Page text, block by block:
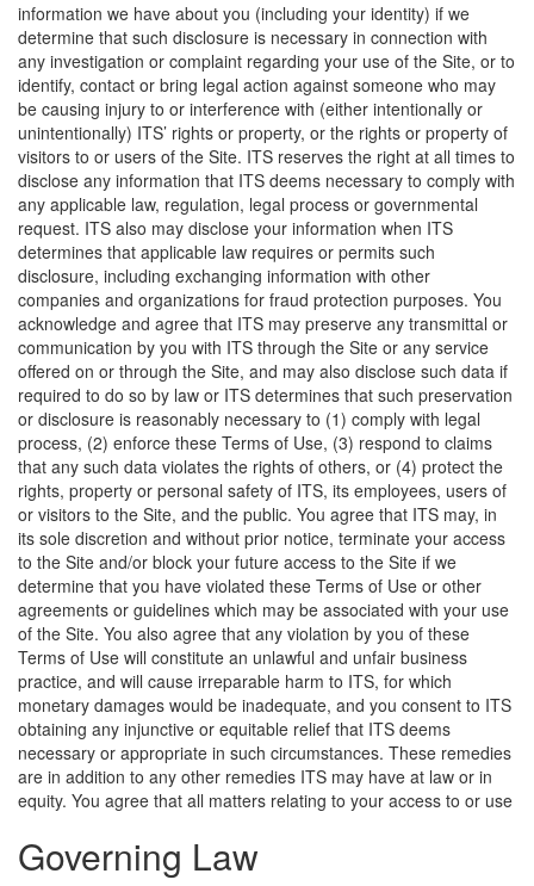
information we have about you (including your identity) if we
determine that such disclosure is necessary in connection with
any investigation or complaint regarding your use of the Site, or to
identify, contact or bring legal action against someone who may
be causing injury to or interference with (either intentionally or
unintentionally) ITS’ rights or property, or the rights or property of
visitors to or users of the Site. ITS reserves the right at all times to
disclose any information that ITS deems necessary to comply with
any applicable law, regulation, legal process or governmental
request. ITS also may disclose your information when ITS
determines that applicable law requires or permits such
disclosure, including exchanging information with other
companies and organizations for fraud protection purposes. You
acknowledge and agree that ITS may preserve any transmittal or
communication by you with ITS through the Site or any service
offered on or through the Site, and may also disclose such data if
required to do so by law or ITS determines that such preservation
or disclosure is reasonably necessary to (1) comply with legal
process, (2) enforce these Terms of Use, (3) respond to claims
that any such data violates the rights of others, or (4) protect the
rights, property or personal safety of ITS, its employees, users of
or visitors to the Site, and the public. You agree that ITS may, in
its sole discretion and without prior notice, terminate your access
to the Site and/or block your future access to the Site if we
determine that you have violated these Terms of Use or other
agreements or guidelines which may be associated with your use
of the Site. You also agree that any violation by you of these
Terms of Use will constitute an unlawful and unfair business
practice, and will cause irreparable harm to ITS, for which
monetary damages would be inadequate, and you consent to ITS
obtaining any injunctive or equitable relief that ITS deems
necessary or appropriate in such circumstances. These remedies
are in addition to any other remedies ITS may have at law or in
equity.
Governing Law
You agree that all matters relating to your access to or use